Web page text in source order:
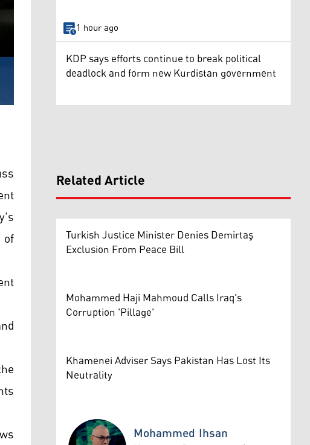
1 hour ago
KDP says efforts continue to break political
deadlock and form new Kurdistan government
Related Article
Turkish Justice Minister Denies Demirtaş
Exclusion From Peace Bill
Mohammed Haji Mahmoud Calls Iraq's
Corruption 'Pillage'
Khamenei Adviser Says Pakistan Has Lost Its
Neutrality
Mohammed Ihsan